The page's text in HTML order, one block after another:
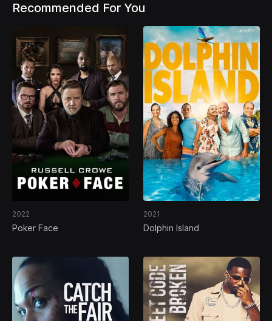
Recommended For You
2022
Poker Face
2021
Dolphin Island